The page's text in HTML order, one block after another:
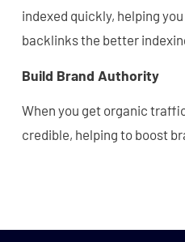
indexed quickly, helping
backlinks the better
Build Brand Authority
When you get organic
credible, helping to boost